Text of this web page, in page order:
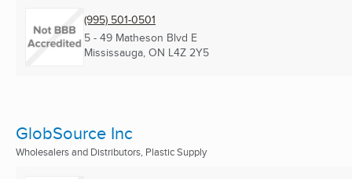
(995) 501-0501
5 - 49 Matheson Blvd E
Mississauga, ON L4Z 2Y5
GlobSource Inc
Wholesalers and Distributors, Plastic Supply